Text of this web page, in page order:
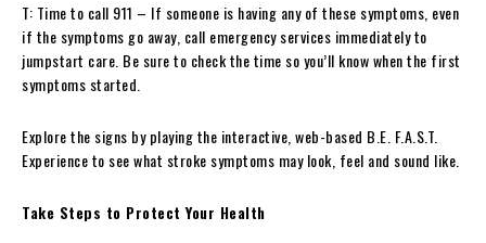
T: Time to call 911 – If someone is having any of these symptoms, even
if the symptoms go away, call emergency services immediately to
jumpstart care. Be sure to check the time so you’ll know when the first
symptoms started.
Explore the signs by playing the interactive, web-based B.E. F.A.S.T.
Experience to see what stroke symptoms may look, feel and sound like.
Take Steps to Protect Your Health